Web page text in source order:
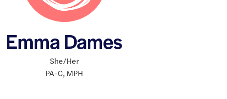
Emma Dames
She/Her
PA-C, MPH